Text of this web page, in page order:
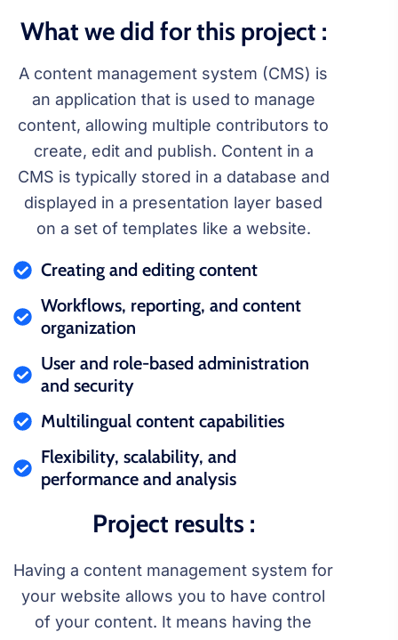
What we did for this project :
A content management system (CMS) is
an application that is used to manage
content, allowing multiple contributors to
create, edit and publish. Content in a
CMS is typically stored in a database and
displayed in a presentation layer based
on a set of templates like a website.
Creating and editing content
Workflows, reporting, and content
organization
User and role-based administration
and security
Multilingual content capabilities
Flexibility, scalability, and
performance and analysis
Project results :
Having a content management system for
your website allows you to have control
of your content. It means having the